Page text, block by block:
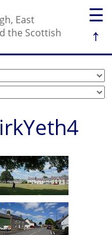
☰
↑
East
the Scottish